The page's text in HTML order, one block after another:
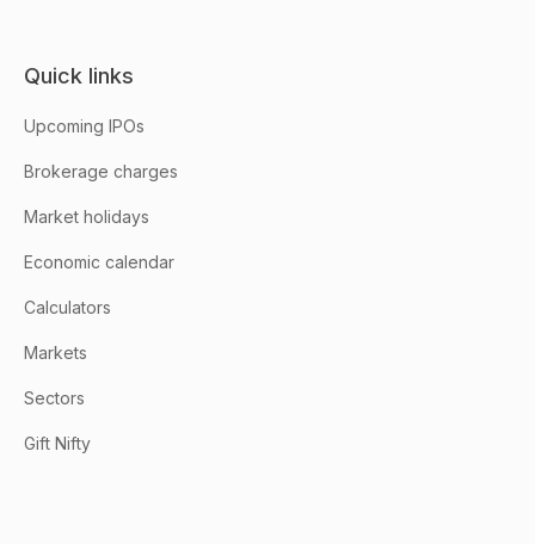
Quick links
Upcoming IPOs
Brokerage charges
Market holidays
Economic calendar
Calculators
Markets
Sectors
Gift Nifty